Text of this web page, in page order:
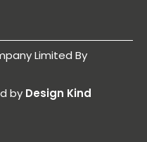
Limited By
by Design Kind